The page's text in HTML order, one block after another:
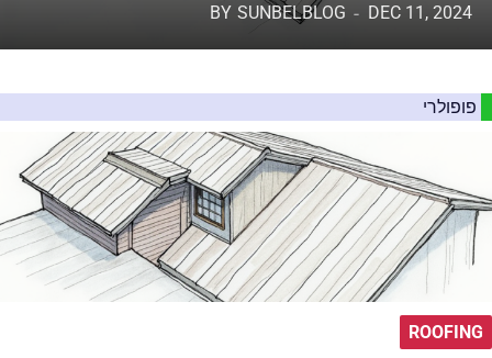
BY SUNBELBLOG DEC 11, 2024
פופולרי
ROOFING